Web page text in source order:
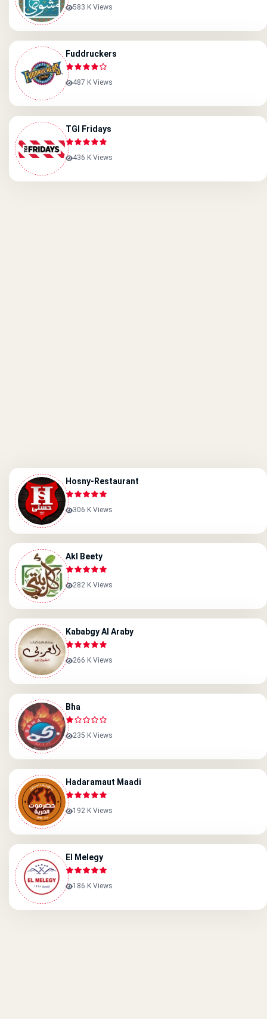
583 K Views
Fuddruckers
487 K Views
TGI Fridays
436 K Views
Hosny-Restaurant
306 K Views
Akl Beety
282 K Views
Kababgy Al Araby
266 K Views
Bha
235 K Views
Hadaramaut Maadi
192 K Views
El Melegy
186 K Views